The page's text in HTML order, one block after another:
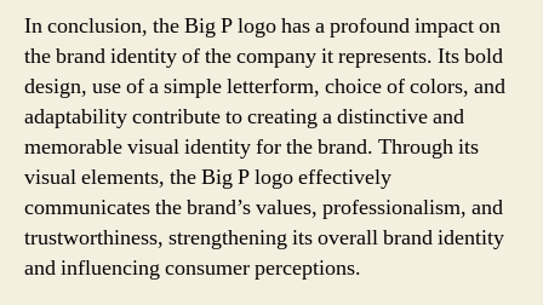
In conclusion, the Big P logo has a profound impact on
the brand identity of the company it represents. Its bold
design, use of a simple letterform, choice of colors, and
adaptability contribute to creating a distinctive and
memorable visual identity for the brand. Through its
visual elements, the Big P logo effectively
communicates the brand’s values, professionalism, and
trustworthiness, strengthening its overall brand identity
and influencing consumer perceptions.